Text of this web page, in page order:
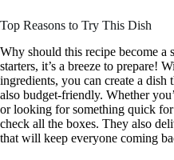
Top Reasons to Try This Dish
Why should this recipe become a
starters, it’s a breeze to prepare!
ingredients, you can create a dish
also budget-friendly. Whether
or looking for something quick for
check all the boxes. They also
that will keep everyone coming